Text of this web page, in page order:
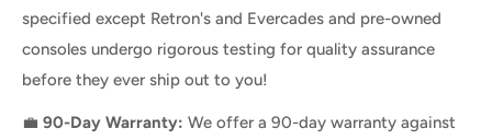
specified except Retron's and Evercades and pre-owned
consoles undergo rigorous testing for quality assurance
before they ever ship out to you!
💼 90-Day Warranty: We offer a 90-day warranty against